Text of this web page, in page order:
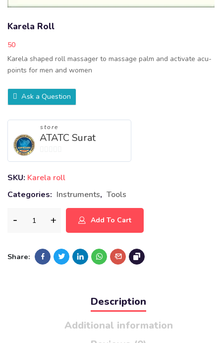
Karela Roll
50
Karela shaped roll massager to massage palm and activate acu-
points for men and women
Ask a Question
store
ATATC Surat
0
of
5
SKU: Karela roll
Categories: Instruments, Tools
Add To Cart
Share:
Description
Additional information